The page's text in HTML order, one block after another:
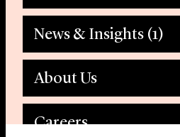
News & Insights (1)
About Us
Careers